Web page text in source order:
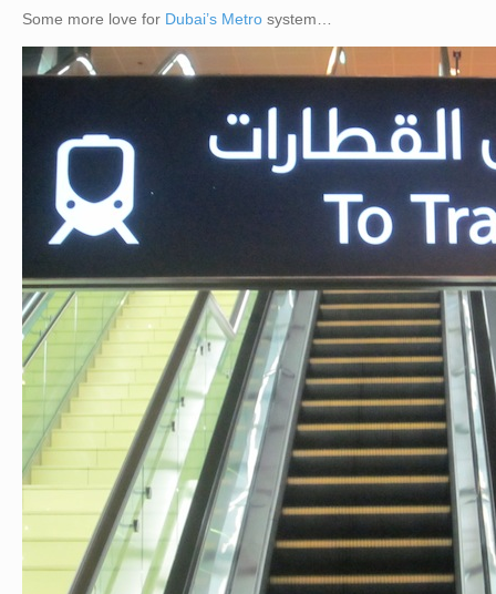
Some more love for Dubai’s Metro system…